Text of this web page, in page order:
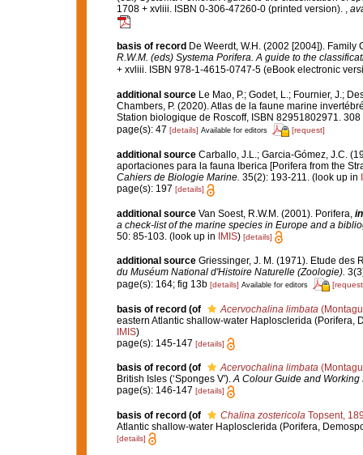
1708 + xvliii. ISBN 0-306-47260-0 (printed version). ,
basis of record De Weerdt, W.H. (2002 [2004]).
R.W.M. (eds) Systema Porifera. A guide to the
+ xvliii. ISBN 978-1-4615-0747-5 (eBook electronic
additional source Le Mao, P.; Godet, L.; Fournier, J.;
Chambers, P. (2020). Atlas de la faune marine
Station biologique de Roscoff, ISBN 82951802971.
page(s): 47 [details] Available for editors [request]
additional source Carballo, J.L.; Garcia-Gómez, J.C.
aportaciones para la fauna Iberica [Porifera from the
Cahiers de Biologie Marine. 35(2): 193-211.(look up in
page(s): 197 [details]
additional source Van Soest, R.W.M. (2001). Porifera, in
a check-list of the marine species in Europe and a
50: 85-103. (look up in IMIS) [details]
additional source Griessinger, J. M. (1971). Etude
du Muséum National d'Histoire Naturelle (Zoologie).
page(s): 164; fig 13b [details] Available for editors
basis of record (of Acervochalina limbata
eastern Atlantic shallow-water Haplosclerida (Porifera,
IMIS)
page(s): 145-147 [details]
basis of record (of Acervochalina limbata
British Isles (‘Sponges V').A Colour Guide and
page(s): 146-147 [details]
basis of record (of Chalina zostericola Topsent,
Atlantic shallow-water Haplosclerida (Porifera,
[details]